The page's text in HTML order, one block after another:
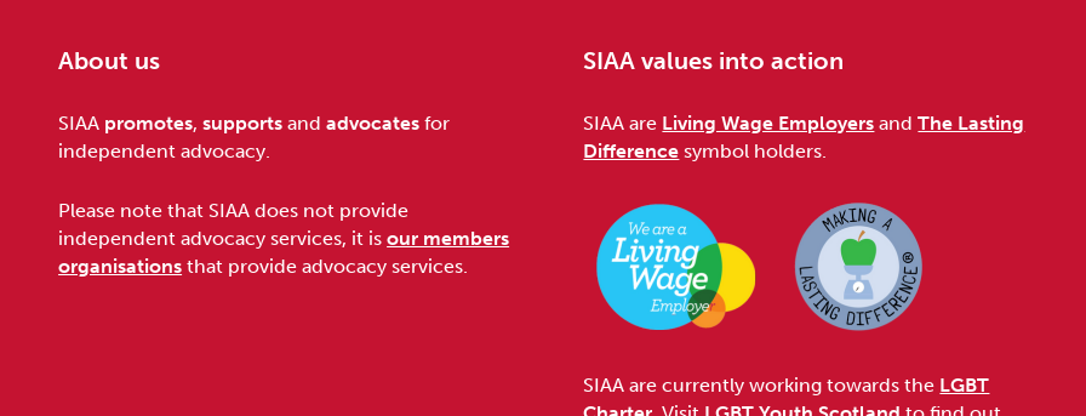
Footer
About us
SIAA promotes,supports andadvocates for
independent advocacy.
Please note that SIAA does not provide
independent advocacy services, it isour members
organisations that provide advocacy services.
SIAA values into action
SIAA are Living Wage Employers andThe Lasting
Difference symbol holders.
SIAA are currently working towards the LGBT